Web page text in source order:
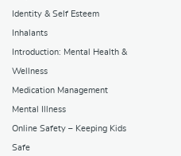
Identity & Self Esteem
Inhalants
Introduction: Mental Health &
Wellness
Medication Management
Mental Illness
Online Safety – Keeping Kids
Safe